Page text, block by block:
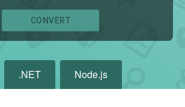
CONVERT
.NET Node.js